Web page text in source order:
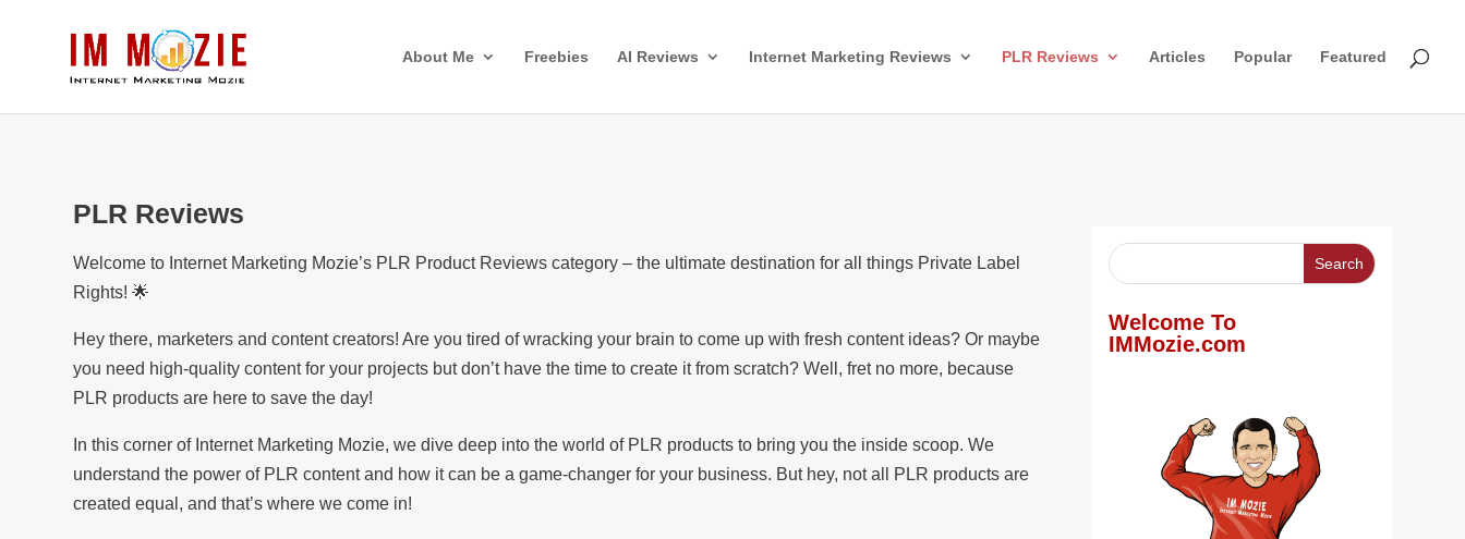
About Me Freebies AI Reviews Internet Marketing Reviews PLR Reviews Articles Popular Featured
PLR Reviews
Welcome to Internet Marketing Mozie’s PLR Product Reviews category – the ultimate destination for all things Private Label
Rights! 🌟
Hey there, marketers and content creators! Are you tired of wracking your brain to come up with fresh content ideas? Or maybe
you need high-quality content for your projects but don’t have the time to create it from scratch? Well, fret no more, because
PLR products are here to save the day!
In this corner of Internet Marketing Mozie, we dive deep into the world of PLR products to bring you the inside scoop. We
understand the power of PLR content and how it can be a game-changer for your business. But hey, not all PLR products are
created equal, and that’s where we come in!
Welcome To
IMMozie.com